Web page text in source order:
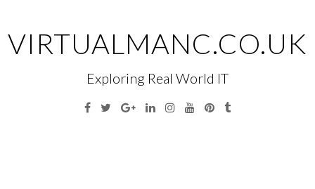
content
VIRTUALMANC.CO.UK
Exploring Real World IT
Facebook
TwitterGoogleLinkedinInstagramYouTubePinterest
Tumblr